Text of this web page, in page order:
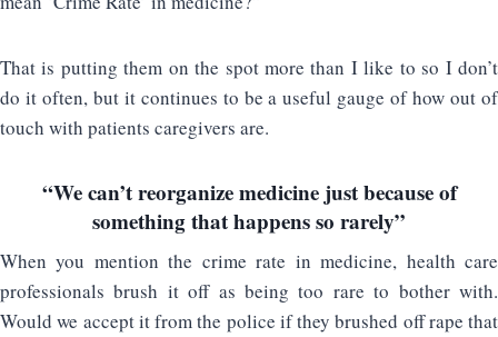
That is putting them on the spot more than I like to so I don’t
do it often, but it continues to be a useful gauge of how out of
touch with patients caregivers are.
“We can’t reorganize medicine just because of
something that happens so rarely”
When you mention the crime rate in medicine, health care
professionals brush it off as being too rare to bother with.
Would we accept it from the police if they brushed off rape that